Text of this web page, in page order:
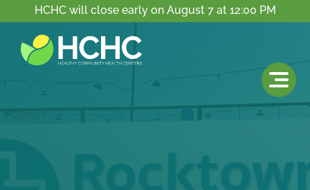
HCHC will close early on August 7 at 12:00 PM